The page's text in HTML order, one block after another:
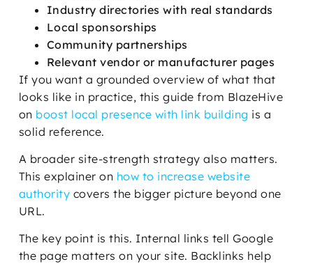
Industry directories with real standards
Local sponsorships
Community partnerships
Relevant vendor or manufacturer pages
If you want a grounded overview of what that
looks like in practice, this guide from BlazeHive
on boost local presence with link building is a
solid reference.
A broader site-strength strategy also matters.
This explainer on how to increase website
authority covers the bigger picture beyond one
URL.
The key point is this. Internal links tell Google
the page matters on your site. Backlinks help